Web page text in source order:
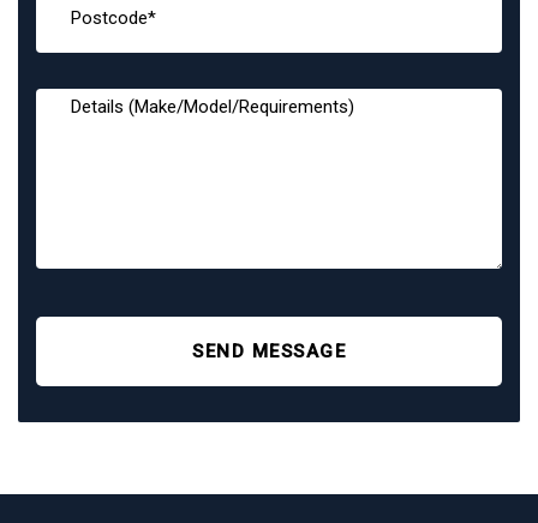
SEND MESSAGE